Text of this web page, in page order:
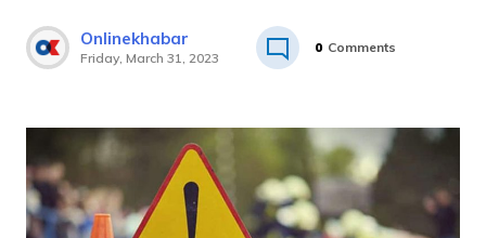
Onlinekhabar
Friday, March 31, 2023
0 Comments